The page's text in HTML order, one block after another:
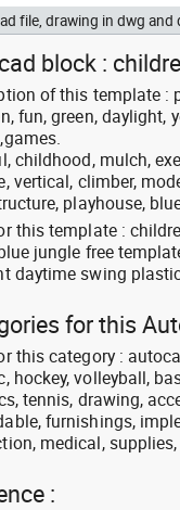
file, drawing in dwg and
block :
of this template :
fun, green, daylight,
childhood, mulch,
vertical, climber,
playhouse,
this template :
jungle free
daytime swing
for this
this category :
hockey, volleyball,
tennis, drawing,
furnishings,
medical,
: